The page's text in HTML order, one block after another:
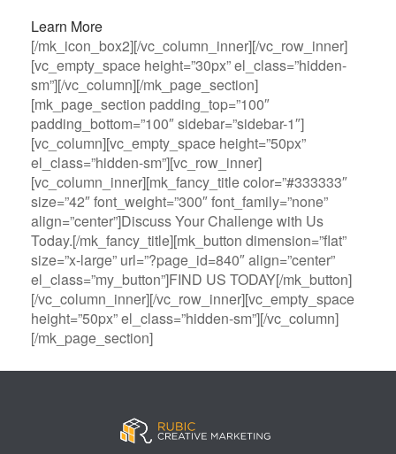
Learn More
[/mk_icon_box2][/vc_column_inner][/vc_row_inner]
[vc_empty_space height=”30px” el_class=”hidden-
sm”][/vc_column][/mk_page_section]
[mk_page_section padding_top=”100″
padding_bottom=”100″ sidebar=”sidebar-1″]
[vc_column][vc_empty_space height=”50px”
el_class=”hidden-sm”][vc_row_inner]
[vc_column_inner][mk_fancy_title color=”#333333″
size=”42″ font_weight=”300″ font_family=”none”
align=”center”]Discuss Your Challenge with Us
Today.[/mk_fancy_title][mk_button dimension=”flat”
size=”x-large” url=”?page_id=840″ align=”center”
el_class=”my_button”]FIND US TODAY[/mk_button]
[/vc_column_inner][/vc_row_inner][vc_empty_space
height=”50px” el_class=”hidden-sm”][/vc_column]
[/mk_page_section]
il